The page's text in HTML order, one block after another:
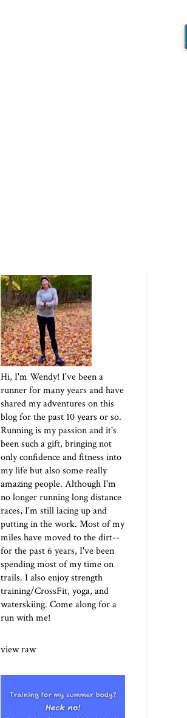
Hi, I'm Wendy! I've been a
runner for many years and have
shared my adventures on this
blog for the past 10 years or so.
Running is my passion and it's
been such a gift, bringing not
only confidence and fitness into
my life but also some really
amazing people. Although I'm
no longer running long distance
races, I'm still lacing up and
putting in the work. Most of my
miles have moved to the dirt--
for the past 6 years, I've been
spending most of my time on
trails. I also enjoy strength
training/CrossFit, yoga, and
waterskiing. Come along for a
run with me!
view raw